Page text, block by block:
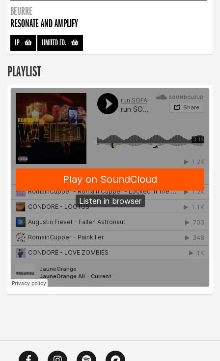
BEURRE
RESONATE AND AMPLIFY
LP- LIMITED ED.-
PLAYLIST